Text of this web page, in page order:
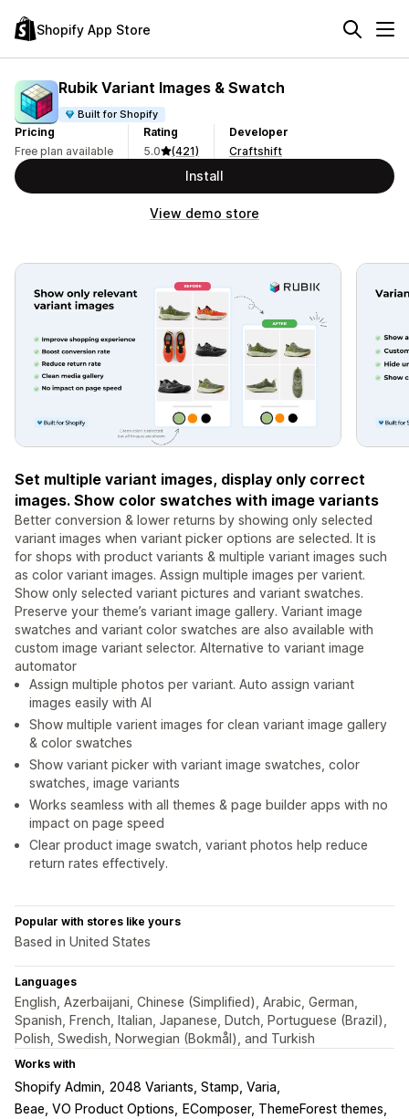
Shopify App Store
Rubik Variant Images & Swatch
Built for Shopify
Pricing
Free plan available
Rating
5.0
(421)
Developer
Craftshift
Install
View demo store
Set multiple variant images, display only correct
images. Show color swatches with image variants
Better conversion & lower returns by showing only selected
variant images when variant picker options are selected. It is
for shops with product variants & multiple variant images such
as color variant images. Assign multiple images per varient.
Show only selected variant pictures and variant swatches.
Preserve your theme’s variant image gallery. Variant image
swatches and variant color swatches are also available with
custom image variant selector. Alternative to variant image
automator
Assign multiple photos per variant. Auto assign variant
images easily with AI
Show multiple varient images for clean variant image gallery
& color swatches
Show variant picker with variant image swatches, color
swatches, image variants
Works seamless with all themes & page builder apps with no
impact on page speed
Clear product image swatch, variant photos help reduce
return rates effectively.
Popular with stores like yours
Based in United States
Languages
English, Azerbaijani, Chinese (Simplified), Arabic, German,
Spanish, French, Italian, Japanese, Dutch, Portuguese (Brazil),
Polish, Swedish, Norwegian (Bokmål), and Turkish
Works with
Shopify Admin 2048 Variants, Stamp, Varia
Beae, VO Product Options
EComposer, ThemeForest themes